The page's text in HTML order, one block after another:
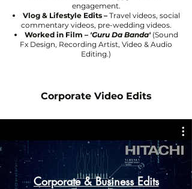
engagement.
Vlog & Lifestyle Edits – Travel videos, social
commentary videos, pre-wedding videos.
Worked in Film – 'Guru Da Banda' (Sound
Fx Design, Recording Artist, Video & Audio
Editing.)
Corporate Video Edits
Corporate & Business Edits